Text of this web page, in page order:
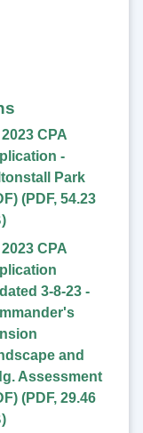
2023 CPA
-
Park
(PDF, 54.23
)
2023 CPA
3-8-23 -
and
Assessment
(PDF, 29.46
)